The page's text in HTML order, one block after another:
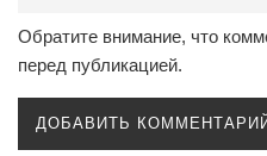
Обратите внимание, что
перед публикацией.